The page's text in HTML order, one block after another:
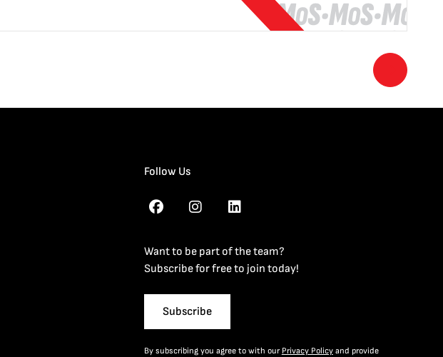
Follow Us
Want to be part of the team?
Subscribe for free to join today!
Subscribe
By subscribing you agree to with our Privacy Policyand provide